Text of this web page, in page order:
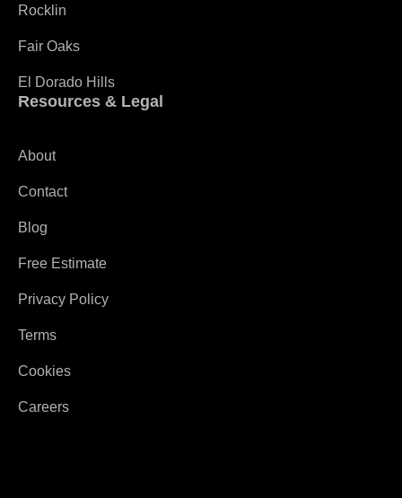
Rocklin
Fair Oaks
El Dorado Hills
Resources & Legal
About
Contact
Blog
Free Estimate
Privacy Policy
Terms
Cookies
Careers